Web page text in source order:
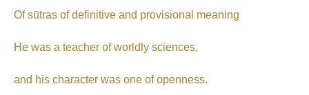
Of sūtras of definitive and provisional meaning
He was a teacher of worldly sciences,
and his character was one of openness.